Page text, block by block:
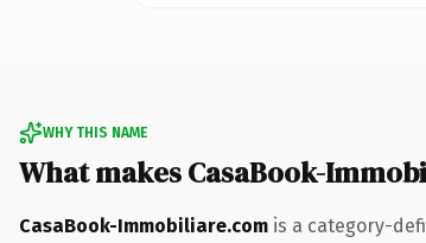
WHY THIS NAME
What makes CasaBook-
CasaBook-Immobiliare.com is a category-